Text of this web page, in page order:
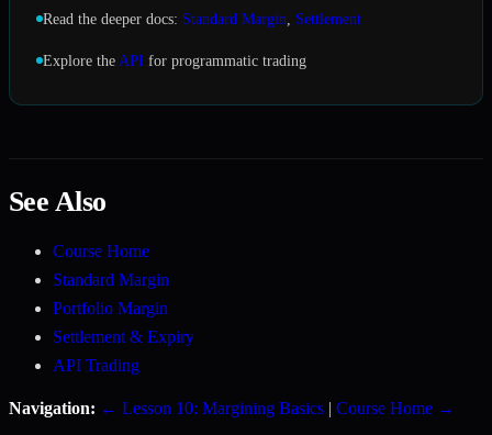
Read the deeper docs: Standard Margin, Settlement
Explore the API for programmatic trading
See Also
Course Home
Standard Margin
Portfolio Margin
Settlement & Expiry
API Trading
Navigation: ← Lesson 10: Margining Basics Course Home →